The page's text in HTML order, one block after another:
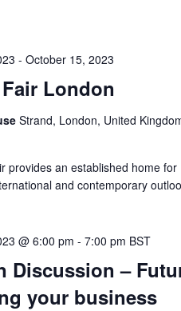
London
- October 15, 2023
Strand, London, United
provides an established home
and contemporary
Discussion –
your business
@ 6:00 pm - 7:00 pm BST